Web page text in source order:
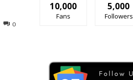
0
10,000
Fans
5,000
Followers